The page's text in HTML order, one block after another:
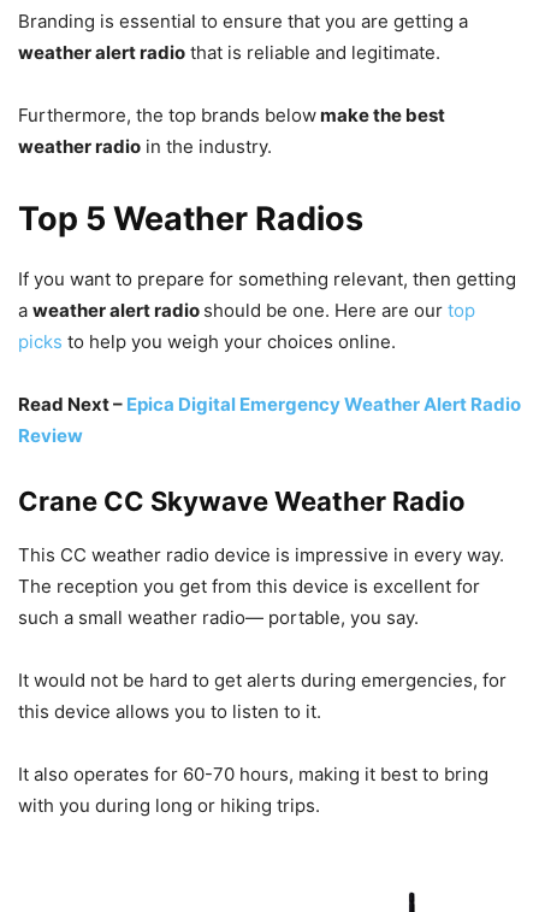
Branding is essential to ensure that you are getting a
weather alert radio that is reliable and legitimate.
Furthermore, the top brands belowmake the best
weather radio in the industry.
Top 5 Weather Radios
If you want to prepare for something relevant, then getting
a weather alert radio should be one. Here are our top
picks to help you weigh your choices online.
Read Next – Epica Digital Emergency Weather Alert Radio
Review
Crane CC Skywave Weather Radio
This CC weather radio device is impressive in every way.
The reception you get from this device is excellent for
such a small weather radio— portable, you say.
It would not be hard to get alerts during emergencies, for
this device allows you to listen to it.
It also operates for 60-70 hours, making it best to bring
with you during long or hiking trips.